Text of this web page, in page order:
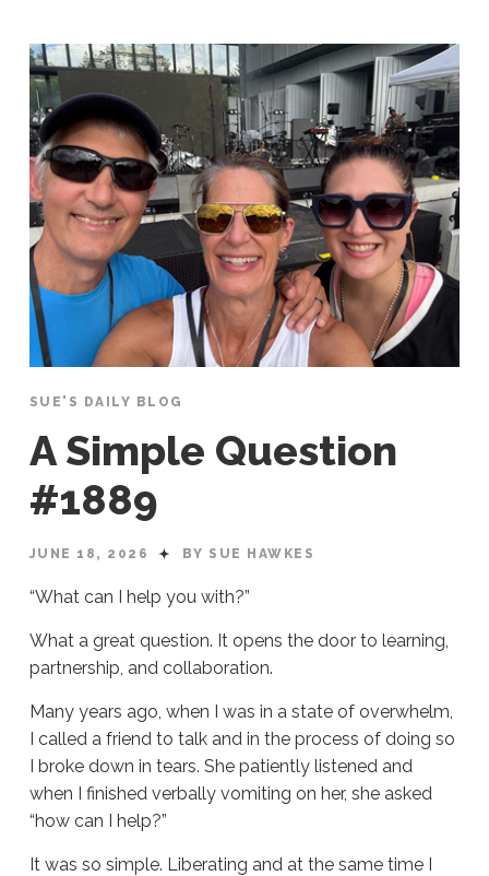
SUE'S DAILY BLOG
A Simple Question
#1889
JUNE 18, 2026 BY SUE HAWKES
“What can I help you with?”
What a great question. It opens the door to learning,
partnership, and collaboration.
Many years ago, when I was in a state of overwhelm,
I called a friend to talk and in the process of doing so
I broke down in tears. She patiently listened and
when I finished verbally vomiting on her, she asked
“how can I help?”
It was so simple. Liberating and at the same time I